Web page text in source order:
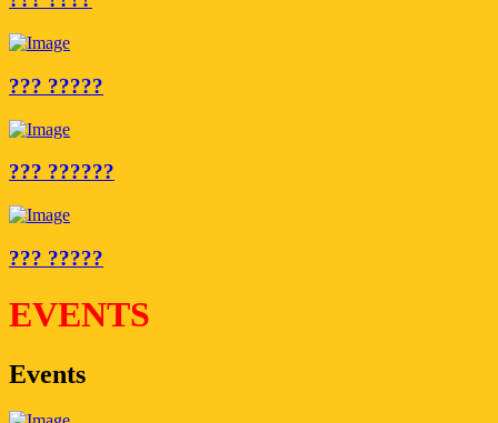
??? ?????
??? ??????
??? ?????
EVENTS
Events